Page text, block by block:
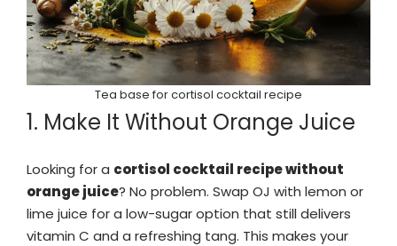
Tea base for cortisol cocktail recipe
1. Make It Without Orange Juice
Looking for a cortisol cocktail recipe without
orange juice? No problem. Swap OJ with lemon or
lime juice for a low-sugar option that still delivers
vitamin C and a refreshing tang. This makes your